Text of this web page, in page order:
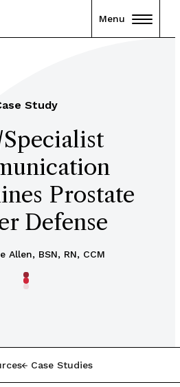
Menu
Study
Prostate
Defense
Allen, BSN, RN, CCM
Case Studies